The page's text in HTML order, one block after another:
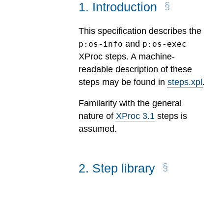
1. Introduction
This specification describes the
p:os-info and p:os-exec
XProc steps. A machine-
readable description of these
steps may be found in steps.xpl.
Familarity with the general
nature of XProc 3.1 steps is
assumed.
2. Step library